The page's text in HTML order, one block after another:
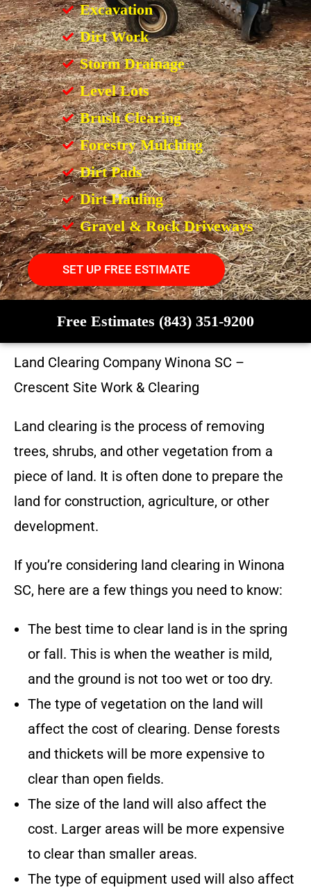
Excavation
Dirt Work
Storm Drainage
Level Lots
Brush Clearing
Forestry Mulching
Dirt Pads
Dirt Hauling
Gravel & Rock Driveways
SET UP FREE ESTIMATE
Free Estimates (843) 351-9200
Land Clearing Company Winona SC –
Crescent Site Work & Clearing
Land clearing is the process of removing
trees, shrubs, and other vegetation from a
piece of land. It is often done to prepare the
land for construction, agriculture, or other
development.
If you’re considering land clearing in Winona
SC, here are a few things you need to know:
The best time to clear land is in the spring
or fall. This is when the weather is mild,
and the ground is not too wet or too dry.
The type of vegetation on the land will
affect the cost of clearing. Dense forests
and thickets will be more expensive to
clear than open fields.
The size of the land will also affect the
cost. Larger areas will be more expensive
to clear than smaller areas.
The type of equipment used will also affect